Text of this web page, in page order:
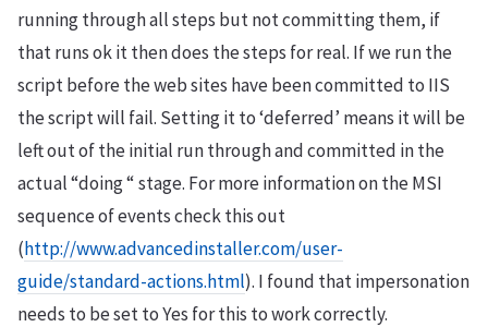
running through all steps but not committing them, if
that runs ok it then does the steps for real. If we run the
script before the web sites have been committed to IIS
the script will fail. Setting it to ‘deferred’ means it will be
left out of the initial run through and committed in the
actual “doing “ stage. For more information on the MSI
sequence of events check this out
(http://www.advancedinstaller.com/user-
guide/standard-actions.html). I found that impersonation
needs to be set to Yes for this to work correctly.